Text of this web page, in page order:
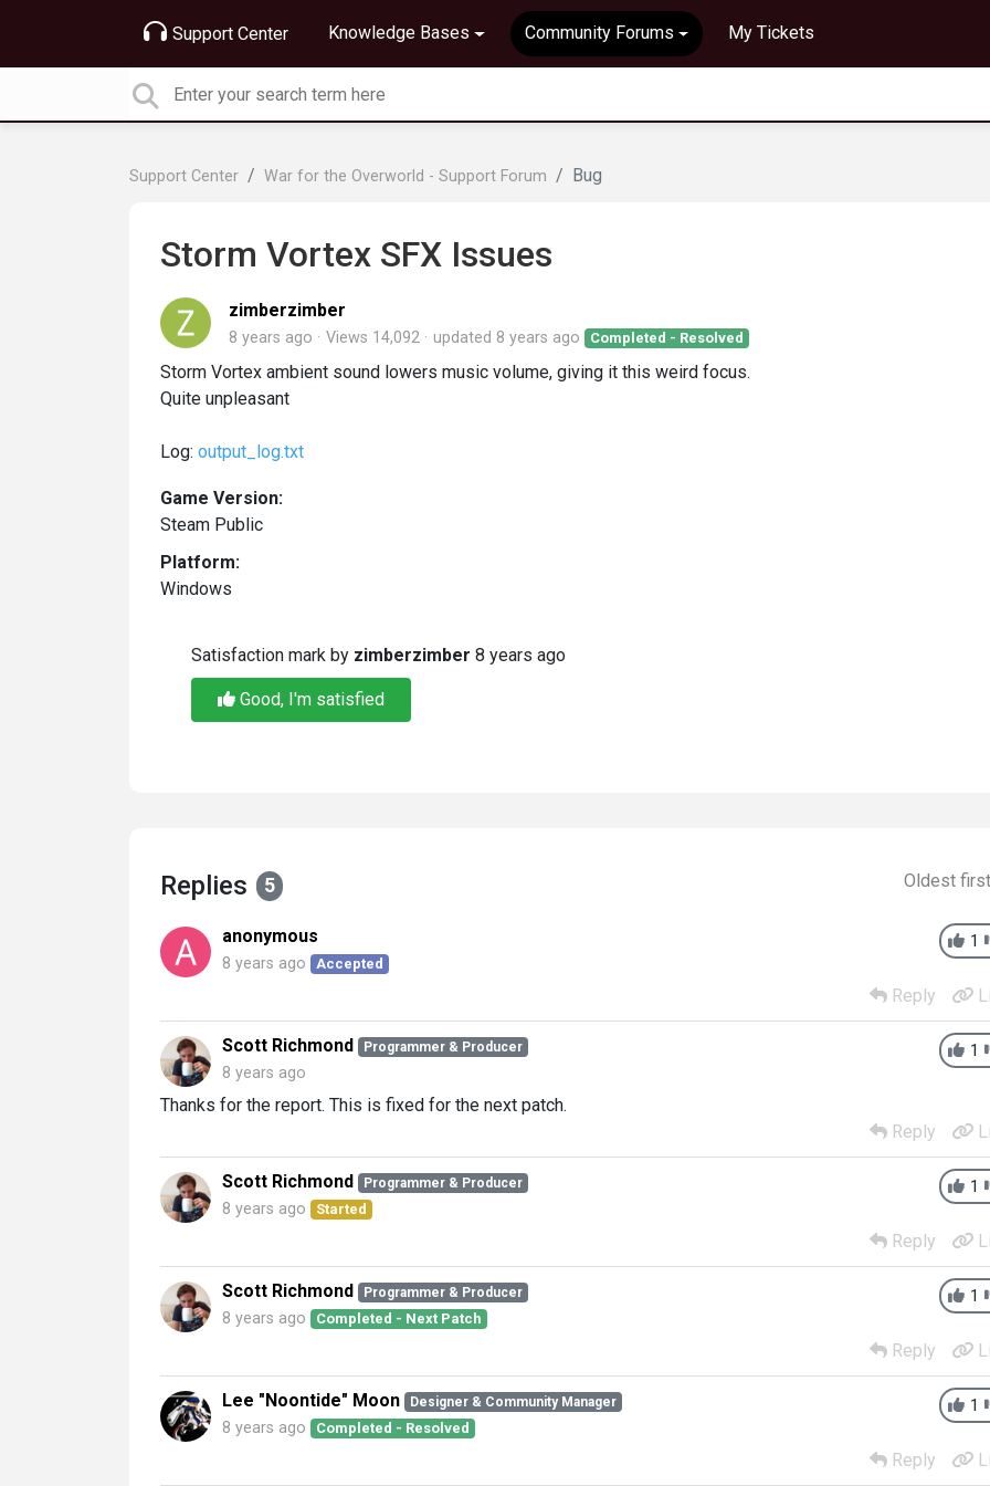
Support Center Knowledge Bases Community Forums My Tickets
Support Center War for the Overworld - Support Forum Bug
Storm Vortex SFX Issues
zimberzimber
8 years ago Views 14,092 updated 8 years ago Completed - Resolved
Storm Vortex ambient sound lowers music volume, giving it this weird focus.
Quite unpleasant
Log: output_log.txt
Game Version:
Steam Public
Platform:
Windows
Satisfaction mark by zimberzimber 8 years ago
Good, I'm satisfied
Replies 5 Oldest
1
anonymous
8 years ago Accepted
Reply
1
Scott Richmond Programmer & Producer
8 years ago
Thanks for the report. This is fixed for the next patch.
Reply
1
Scott Richmond Programmer & Producer
8 years ago Started
Reply
1
Scott Richmond Programmer & Producer
8 years ago Completed - Next Patch
Reply
1
Lee "Noontide" Moon Designer & Community Manager
8 years ago Completed - Resolved
Reply